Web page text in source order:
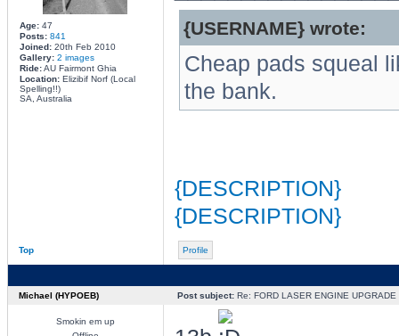
Age:47
Posts: 841
Joined:20th Feb 2010
Gallery: 2 images
Ride:AU Fairmont Ghia
Location:Elizibif Norf (Local
Spelling!!)
SA, Australia
{USERNAME} wrote:
Cheap pads squeal
the bank.
{DESCRIPTION}
{DESCRIPTION}
Top Profile
Michael (HYPOEB) Post subject:Re: FORD LASER ENGINE UPGRADE
Smokin em up